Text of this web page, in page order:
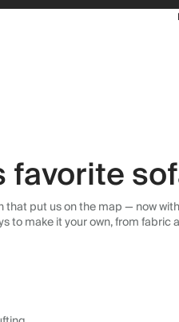
put us on the map — now
to make it your own, from